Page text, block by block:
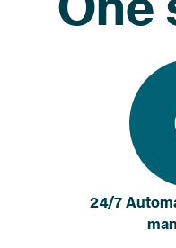
24/7